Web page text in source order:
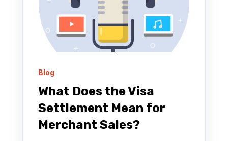
Blog
What Does the Visa
Settlement Mean for
Merchant Sales?